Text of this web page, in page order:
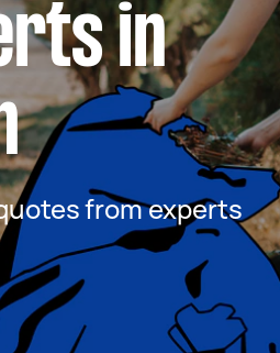
in
from experts